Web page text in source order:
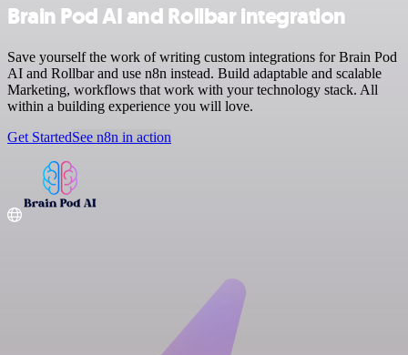
Brain Pod AI and Rollbar integration
Save yourself the work of writing custom integrations for Brain Pod
AI and Rollbar and use n8n instead. Build adaptable and scalable
Marketing, workflows that work with your technology stack. All
within a building experience you will love.
Get StartedSee n8n in action